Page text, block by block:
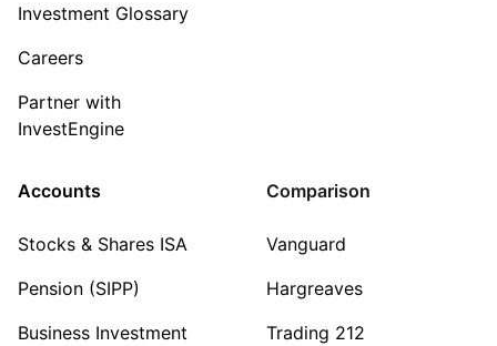
Investment Glossary
Careers
Partner with
InvestEngine
Accounts
Stocks & Shares ISA
Pension (SIPP)
Business Investment
Comparison
Vanguard
Hargreaves
Trading 212